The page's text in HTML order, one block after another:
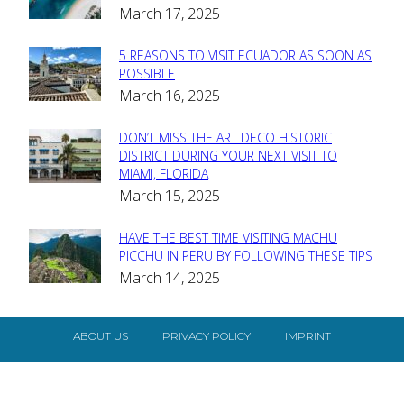
Heading
March 17, 2025
Section
Heading
5 REASONS TO VISIT ECUADOR AS SOON AS
POSSIBLE
March 16, 2025
Section
Heading
DON’T MISS THE ART DECO HISTORIC
DISTRICT DURING YOUR NEXT VISIT TO
MIAMI, FLORIDA
March 15, 2025
Section
Heading
HAVE THE BEST TIME VISITING MACHU
PICCHU IN PERU BY FOLLOWING THESE TIPS
March 14, 2025
ABOUT US PRIVACY POLICY IMPRINT